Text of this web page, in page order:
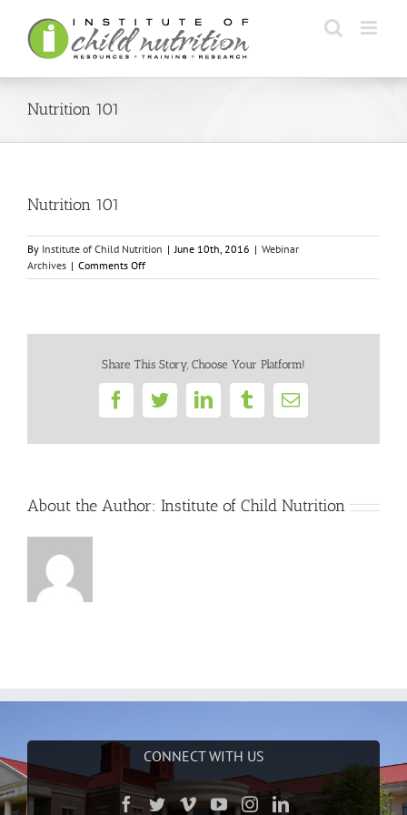
content
Nutrition 101
Nutrition 101
By Institute of Child Nutrition | June 10th, 2016 | Webinar
Archives | Comments Offon
Nutrition
Share This Story, Choose Your Platform!
FacebookTwitterLinkedInTumblrEmail
About the Author: Institute of Child Nutrition
CONNECT WITH US